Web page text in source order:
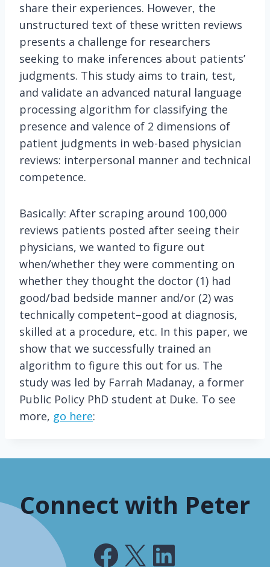
share their experiences. However, the
unstructured text of these written reviews
presents a challenge for researchers
seeking to make inferences about patients’
judgments. This study aims to train, test,
and validate an advanced natural language
processing algorithm for classifying the
presence and valence of 2 dimensions of
patient judgments in web-based physician
reviews: interpersonal manner and technical
competence.
Basically: After scraping around 100,000
reviews patients posted after seeing their
physicians, we wanted to figure out
when/whether they were commenting on
whether they thought the doctor (1) had
good/bad bedside manner and/or (2) was
technically competent–good at diagnosis,
skilled at a procedure, etc. In this paper, we
show that we successfully trained an
algorithm to figure this out for us. The
study was led by Farrah Madanay, a former
Public Policy PhD student at Duke. To see
more, go here:
Connect with Peter
Facebook
X LinkedIn